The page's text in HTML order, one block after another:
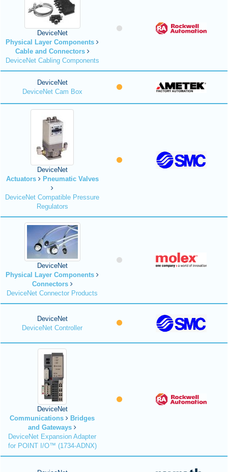
DeviceNet
Physical Layer Components
Cable and Connectors
DeviceNet Cabling Components
DeviceNet
DeviceNet Cam Box
DeviceNet
Actuators
Pneumatic Valves
DeviceNet Compatible Pressure
Regulators
DeviceNet
Physical Layer Components
Connectors
DeviceNet Connector Products
DeviceNet
DeviceNet Controller
DeviceNet
Communications
Bridges
and Gateways
DeviceNet Expansion Adapter
for POINT I/O™ (1734-ADNX)